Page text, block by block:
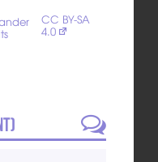
CC BY-SA
4.0